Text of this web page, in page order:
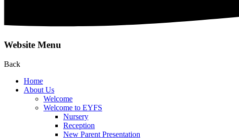
Website Menu
Back
Home
About Us
Welcome
Welcome to EYFS
Nursery
Reception
New Parent Presentation